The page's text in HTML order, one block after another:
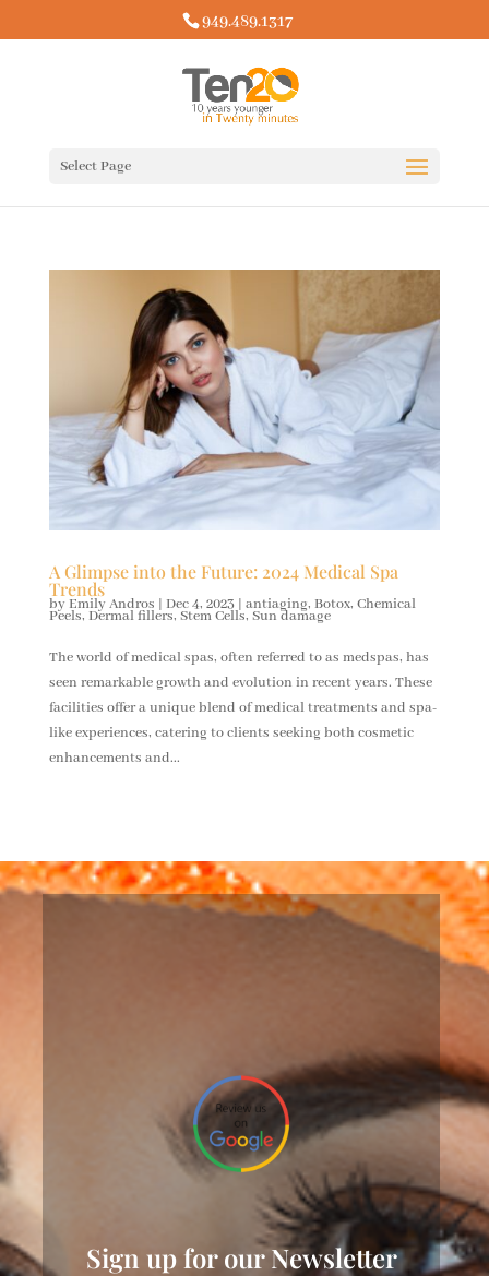
949.489.1317
Select Page
A Glimpse into the Future: 2024 Medical Spa
Trends
byEmily Andros | Dec 4, 2023| antiaging, Botox, Chemical
Peels, Dermal fillers, Stem Cells, Sun damage
The world of medical spas, often referred to as medspas, has
seen remarkable growth and evolution in recent years. These
facilities offer a unique blend of medical treatments and spa-
like experiences, catering to clients seeking both cosmetic
enhancements and...
Sign up for our Newsletter